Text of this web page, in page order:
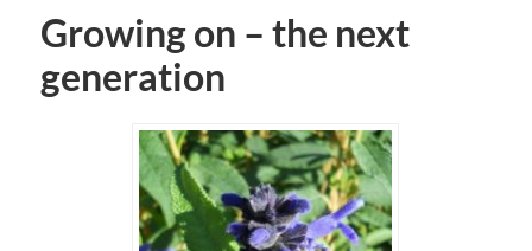
Growing on – the next
generation